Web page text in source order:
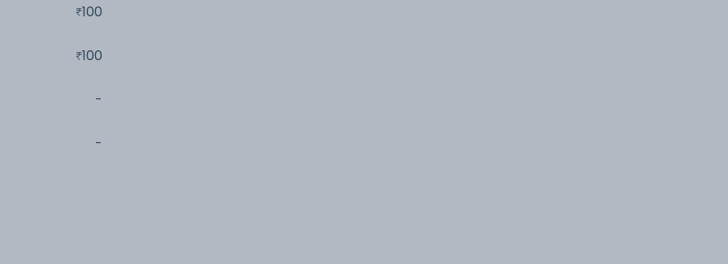
100
100
-
-